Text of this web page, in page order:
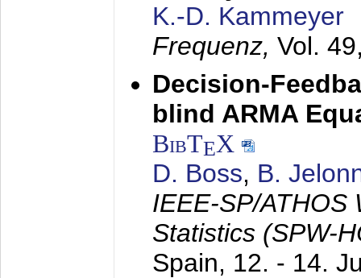
K.-D. Kammeyer
Frequenz, Vol.
Decision-
blind ARMA
BibTEX
D. Boss, B.
IEEE-SP/ATHOS
Statistics (SPW-
Spain, 12. - 14.